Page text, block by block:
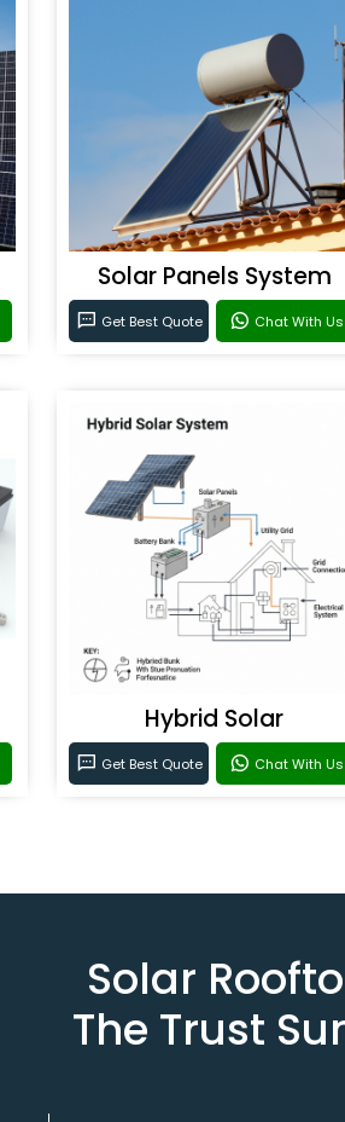
Solar Panels System
Get Best Quote Chat With Us
Hybrid Solar
Get Best Quote Chat With Us
Solar
The Trust